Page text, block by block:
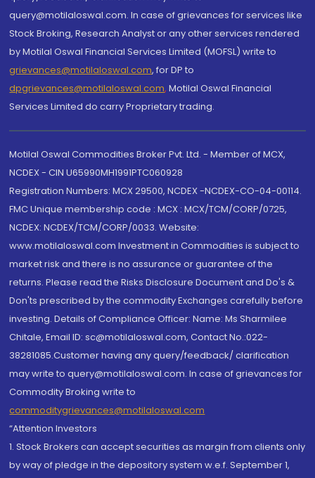
query@motilaloswal.com. In case of grievances for services like
Stock Broking, Research Analyst or any other services rendered
by Motilal Oswal Financial Services Limited (MOFSL) write to
grievances@motilaloswal.com, for DP to
dpgrievances@motilaloswal.com, Motilal Oswal Financial
Services Limited do carry Proprietary trading.
Motilal Oswal Commodities Broker Pvt. Ltd. - Member of MCX,
NCDEX - CIN U65990MH1991PTC060928
Registration Numbers: MCX 29500, NCDEX -NCDEX-CO-04-00114.
FMC Unique membership code : MCX : MCX/TCM/CORP/0725,
NCDEX: NCDEX/TCM/CORP/0033. Website:
www.motilaloswal.com Investment in Commodities is subject to
market risk and there is no assurance or guarantee of the
returns. Please read the Risks Disclosure Document and Do's &
Don'ts prescribed by the commodity Exchanges carefully before
investing. Details of Compliance Officer: Name: Ms Sharmilee
Chitale, Email ID: sc@motilaloswal.com, Contact No.:022-
38281085.Customer having any query/feedback/ clarification
may write to query@motilaloswal.com. In case of grievances for
Commodity Broking write to
commoditygrievances@motilaloswal.com
“Attention Investors
1. Stock Brokers can accept securities as margin from clients only
by way of pledge in the depository system w.e.f. September 1,